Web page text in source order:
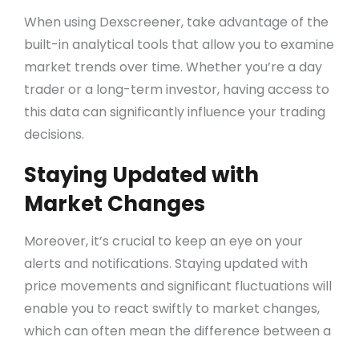
When using Dexscreener, take advantage of the
built-in analytical tools that allow you to examine
market trends over time. Whether you’re a day
trader or a long-term investor, having access to
this data can significantly influence your trading
decisions.
Staying Updated with
Market Changes
Moreover, it’s crucial to keep an eye on your
alerts and notifications. Staying updated with
price movements and significant fluctuations will
enable you to react swiftly to market changes,
which can often mean the difference between a